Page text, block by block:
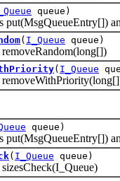
queue)
( I_Queue queue)
( I_Queue
queue)
( I_Queue queue)